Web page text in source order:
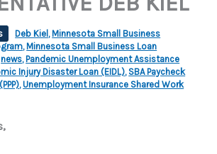
Deb Kiel , Minnesota Small Business
, Minnesota Small Business Loan
news, Pandemic Unemployment Assistance
Injury Disaster Loan (EIDL), SBA Paycheck
,Unemployment Insurance Shared Work